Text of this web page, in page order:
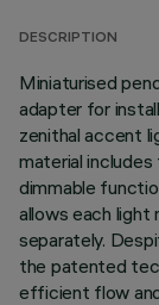
DESCRIPTION
Miniaturised
adapter for
zenithal accent
material
dimmable
allows each
separately.
the patented
efficient flow